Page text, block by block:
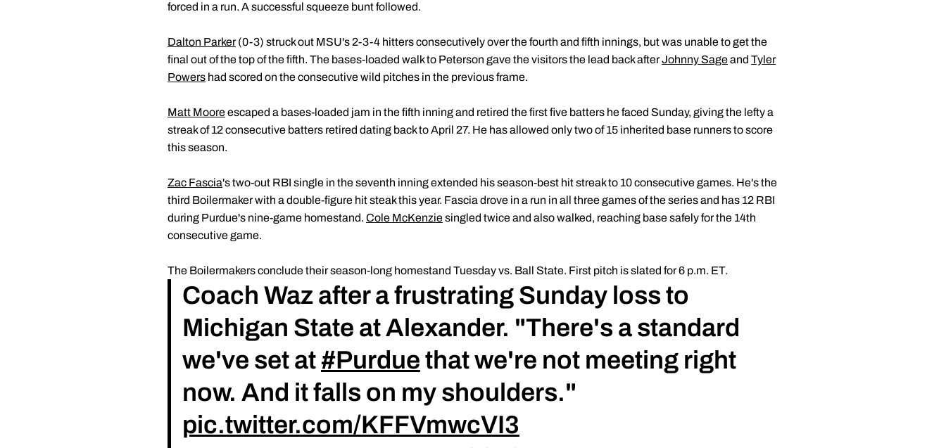
forced in a run. A successful squeeze bunt followed.
Dalton Parker(0-3) struck out MSU's 2-3-4 hitters consecutively over the fourth and fifth innings, but was unable to get the
final out of the top of the fifth. The bases-loaded walk to Peterson gave the visitors the lead back afterJohnny Sageand Tyler
Powers had scored on the consecutive wild pitches in the previous frame.
Matt Mooreescaped a bases-loaded jam in the fifth inning and retired the first five batters he faced Sunday, giving the lefty a
streak of 12 consecutive batters retired dating back to April 27. He has allowed only two of 15 inherited base runners to score
this season.
Zac Fascia's two-out RBI single in the seventh inning extended his season-best hit streak to 10 consecutive games. He's the
third Boilermaker with a double-figure hit steak this year. Fascia drove in a run in all three games of the series and has 12 RBI
during Purdue's nine-game homestand. Cole McKenziesingled twice and also walked, reaching base safely for the 14th
consecutive game.
The Boilermakers conclude their season-long homestand Tuesday vs. Ball State. First pitch is slated for 6 p.m. ET.
Coach Waz after a frustrating Sunday loss to
Michigan State at Alexander. "There's a standard
we've set at#Purdue that we're not meeting right
now. And it falls on my shoulders."
pic.twitter.com/KFFVmwcVI3